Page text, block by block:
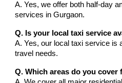
A. Yes, we offer both half-day
services in Gurgaon.
Q. Is your local taxi service
A. Yes, our local taxi service is
travel needs.
Q. Which areas do you cover